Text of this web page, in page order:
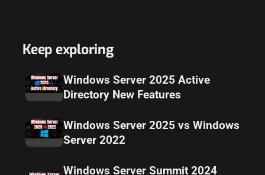
Keep exploring
Windows Server 2025 Active
Directory New Features
Windows Server 2025 vs Windows
Server 2022
Windows Server Summit 2024